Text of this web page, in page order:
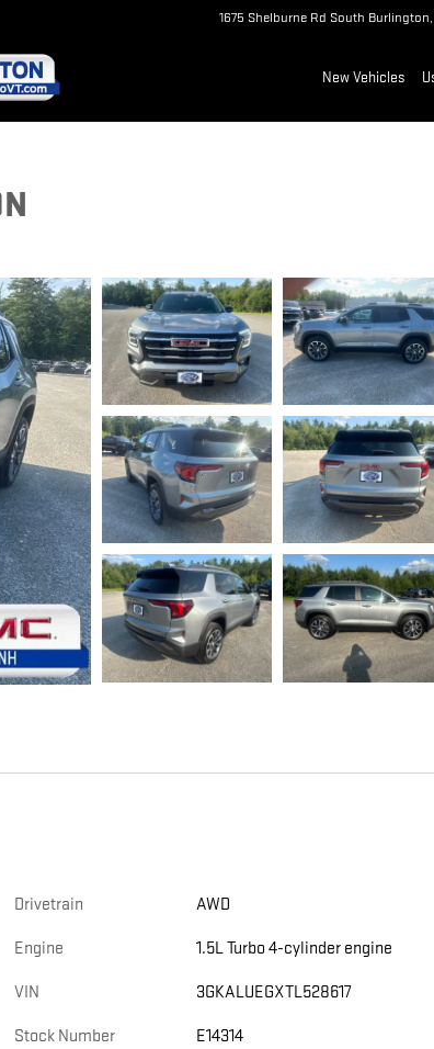
1675 Shelburne Rd South Burlington,
New Vehicles
Drivetrain AWD
Engine 1.5L Turbo 4-cylinder engine
VIN 3GKALUEGXTL528617
Stock Number E14314